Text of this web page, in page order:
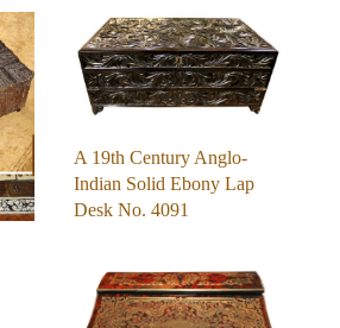
A 19th Century Anglo-
Indian Solid Ebony Lap
Desk No. 4091